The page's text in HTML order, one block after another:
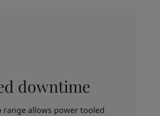
downtime
range allows power tooled